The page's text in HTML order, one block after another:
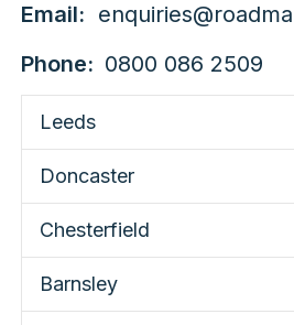
Email:
Phone: 0800 086 2509
Leeds
Doncaster
Chesterfield
Barnsley